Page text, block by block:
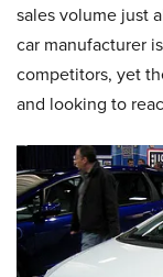
sales volume just
car manufacturer
competitors, yet
and looking to